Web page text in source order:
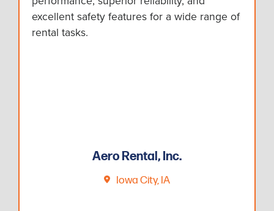
excellent safety features for a wide range of
rental tasks.
Aero Rental, Inc.
Iowa City, IA